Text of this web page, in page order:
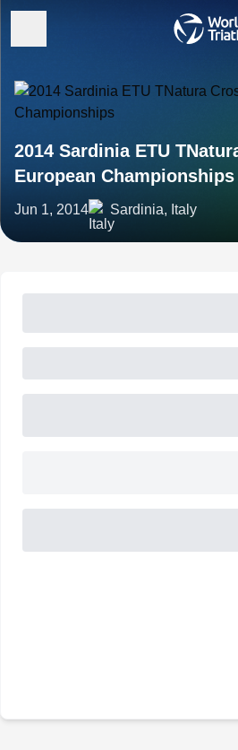
2014 Sardinia ETU
European Championships
Jun 1, 2014 Sardinia, Italy